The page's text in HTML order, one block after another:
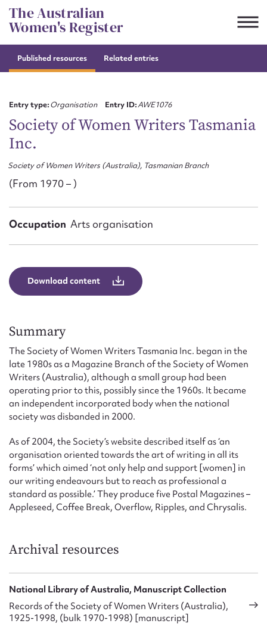
Skip
to
content
The Australian
Women's Register
Published resources Related entries
Entry type:Organisation Entry ID:AWE1076
Society of Women Writers Tasmania
Inc.
Society of Women Writers (Australia), Tasmanian Branch
(From 1970 – )
Occupation Arts organisation
Download content
Summary
The Society of Women Writers Tasmania Inc. began in the
late 1980s as a Magazine Branch of the Society of Women
Writers (Australia), although a small group had been
operating prior to this, possibly since the 1960s. It became
an independent incorporated body when the national
society was disbanded in 2000.
As of 2004, the Society’s website described itself as ‘an
organisation oriented towards the art of writing in all its
forms’ which aimed ‘not only help and support [women] in
our writing endeavours but to reach as professional a
standard as possible.’ They produce five Postal Magazines –
Appleseed, Coffee Break, Overflow, Ripples, and Chrysalis.
Archival resources
National Library of Australia, Manuscript Collection
Records of the Society of Women Writers (Australia),
1925-1998, (bulk 1970-1998) [manuscript]
Suggest to edit or submit
Email address*
Action required*
Form field*
Upload Attachment